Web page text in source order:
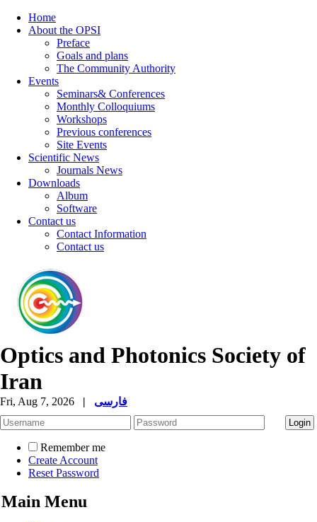
Home
About the OPSI
Preface
Goals and plans
The Community Authority
Events
Seminars& Conferences
Monthly Colloquiums
Workshops
Previous conferences
Site Events
Scientific News
Journals News
Downloads
Album
Software
Contact us
Contact Information
Contact us
Optics and Photonics Society of
Iran
Fri, Aug 7, 2026 | فارسی
Remember me
Create Account
Reset Password
Main Menu